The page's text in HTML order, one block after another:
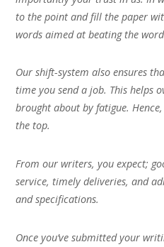
to the point and fill the paper
words aimed at beating the
Our shift-system also ensures
time you send a job. This helps
brought about by fatigue.
the top.
From our writers, you expect;
service, timely deliveries, and
and specifications.
Once you’ve submitted your